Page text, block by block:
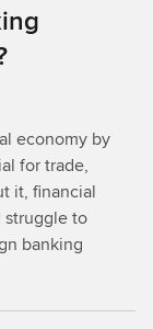
economy by
for trade,
it, financial
to
banking